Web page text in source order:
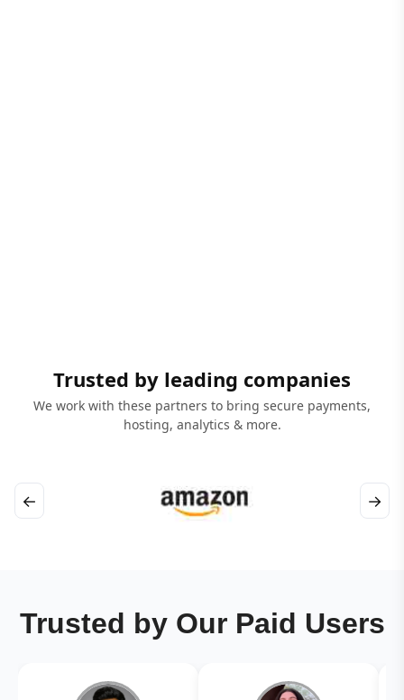
Trusted by leading companies
We work with these partners to bring secure payments,
hosting, analytics & more.
← →
Trusted by Our Paid Users